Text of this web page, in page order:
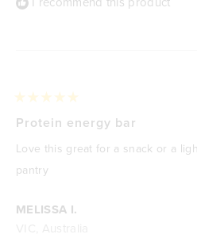
MELISSA I.
5
out
of
5
stars
Protein energy bar
Love this great for a snack or a
pantry